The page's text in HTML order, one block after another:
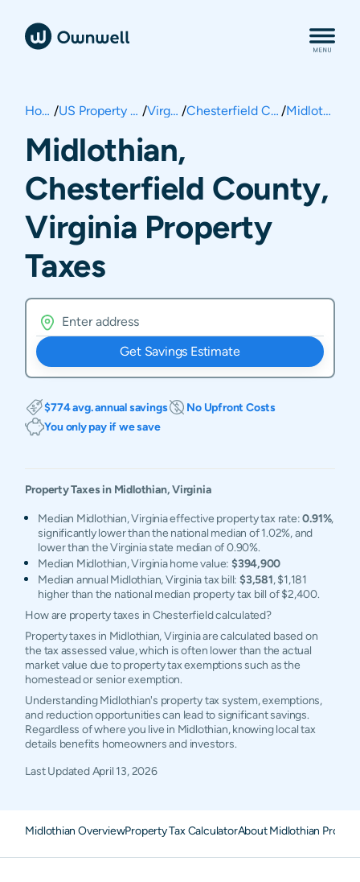
Home / US Property Taxes / Virginia / Chesterfield County / Midlothian
Midlothian,
Chesterfield County,
Virginia Property
Taxes
Get Savings Estimate
$774 avg. annual savings
No Upfront Costs
You only pay if we save
Property Taxes in Midlothian,Virginia
Median Midlothian, Virginia effective property tax rate:0.91%,
significantly lower than the national median of 1.02%, and
lower than the Virginia state median of 0.90%.
Median Midlothian, Virginia home value: $394,900
Median annual Midlothian, Virginia tax bill: $3,581, $1,181
higher than the national median property tax bill of $2,400.
How are property taxes in Chesterfield calculated?
Property taxes in Midlothian, Virginia are calculated based on
the tax assessed value, which is often lower than the actual
market value due to property tax exemptions such as the
homestead or senior exemption.
Understanding Midlothian's property tax system, exemptions,
and reduction opportunities can lead to significant savings.
Regardless of where you live in Midlothian, knowing local tax
details benefits homeowners and investors.
Last UpdatedApril 13, 2026
Midlothian OverviewProperty Tax CalculatorAbout Midlothian